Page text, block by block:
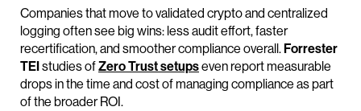
Companies that move to validated crypto and centralized
logging often see big wins: less audit effort, faster
recertification, and smoother compliance overall.Forrester
TEIstudies ofZero Trust setupseven report measurable
drops in the time and cost of managing compliance as part
of the broader ROI.